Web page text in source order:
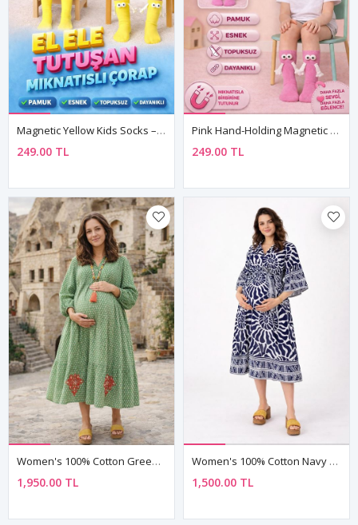
Magnetic Yellow Kids Socks – Soft Cotton Unisex Design For Boys And Girls
249.00 TL
Pink Hand-Holding Magnetic 3D Kids Socks Cotton
249.00 TL
Women's 100% Cotton Green Maternity Shirt Dress — Embroidered & Pocketed
1,950.00 TL
Women's 100% Cotton Navy Maternity Shirt Dress — Belted, Pocketed & Button-Front
1,500.00 TL